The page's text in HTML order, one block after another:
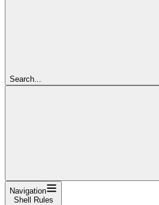
Search...
Navigation
Shell Rules